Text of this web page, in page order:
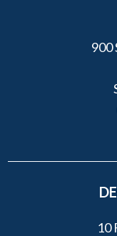
900
10